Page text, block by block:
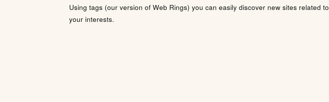
Using tags (our version of Web Rings) you can easily discover new sites related to
your interests.